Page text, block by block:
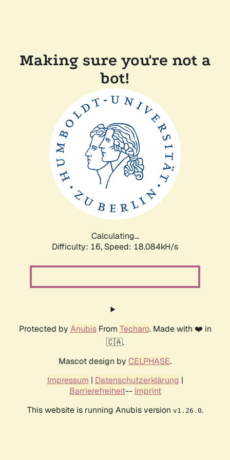
Making sure you're not a
bot!
Calculating...
Difficulty: 16, Speed: 18.084kH/s
Protected by AnubisFrom Techaro. Made with ❤️ in
🇨🇦.
Mascot design by CELPHASE.
Impressum | Datenschutzerklärung |
Barrierefreiheit-- Imprint
This website is running Anubis version v1.26.0.